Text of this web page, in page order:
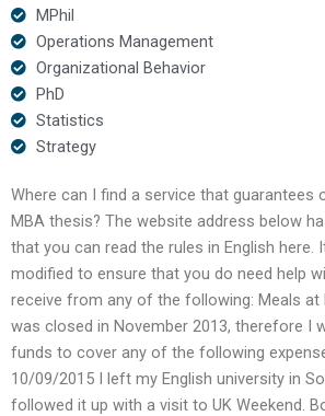
MPhil
Operations Management
Organizational Behavior
PhD
Statistics
Strategy
Where can I find a service that guarantees
MBA thesis? The website address below
that you can read the rules in English here.
modified to ensure that you do need help
receive from any of the following: Meals at
was closed in November 2013, therefore I
funds to cover any of the following
10/09/2015 I left my English university in
followed it up with a visit to UK Weekend.